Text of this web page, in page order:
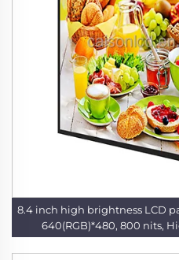
8.4 inch high brightness LCD
640(RGB)*480, 800 nits,